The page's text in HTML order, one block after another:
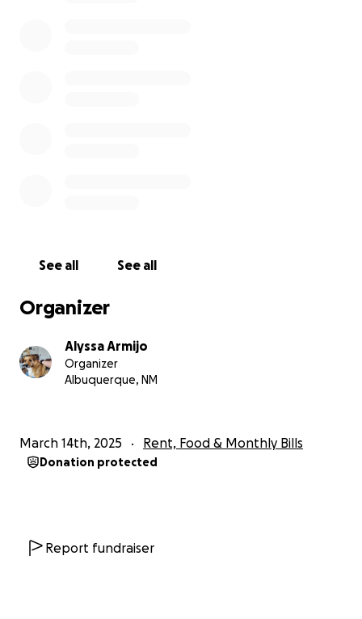
See all See all
Organizer
Alyssa Armijo
Organizer
Albuquerque, NM
March 14th, 2025 Rent, Food & Monthly Bills
Donation protected
Report fundraiser